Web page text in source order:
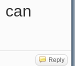
can
Reply